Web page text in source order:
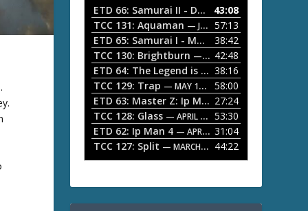
o
P
a
y
e
r
D
o
A
r
r
o
w
e
y
o
i
ETD 66: Samurai II - Duel at Ichijoji Temple
43:08
TCC 131: Aquaman — JULY 13, 2026
57:13
ETD 65: Samurai I - Musashi Myamoto
38:42
TCC 130: Brightburn — JUNE 15, 2026
42:48
ETD 64: The Legend is Born: Ip Man 38:16
TCC 129: Trap — MAY 10, 2026
58:00
ETD 63: Master Z: Ip Man Legacy 27:24
TCC 128: Glass — APRIL 13, 2026
53:30
ETD 62: Ip Man 4 — APRIL 13, 2026
31:04
TCC 127: Split — MARCH 9, 2026 44:22